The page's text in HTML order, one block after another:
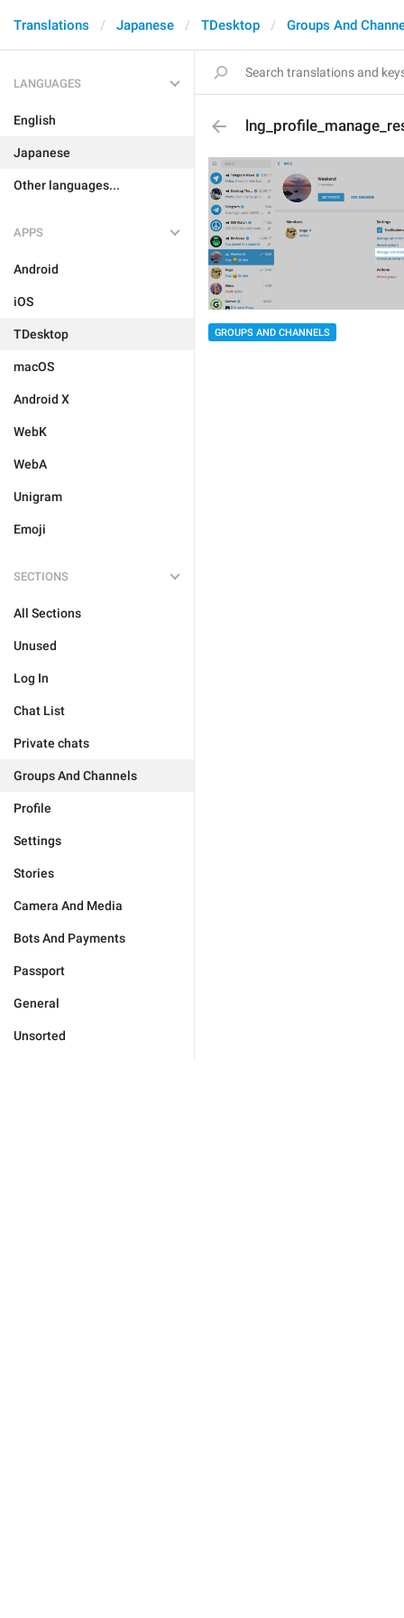
Translations Japanese TDesktop Groups And
LANGUAGES
English
Japanese
Other languages...
APPS
Android
iOS
TDesktop
macOS
Android X
WebK
WebA
Unigram
Emoji
SECTIONS
All Sections
Unused
Log In
Chat List
Private chats
Groups And Channels
Profile
Settings
Stories
Camera And Media
Bots And Payments
Passport
General
Unsorted
GROUPS AND CHANNELS